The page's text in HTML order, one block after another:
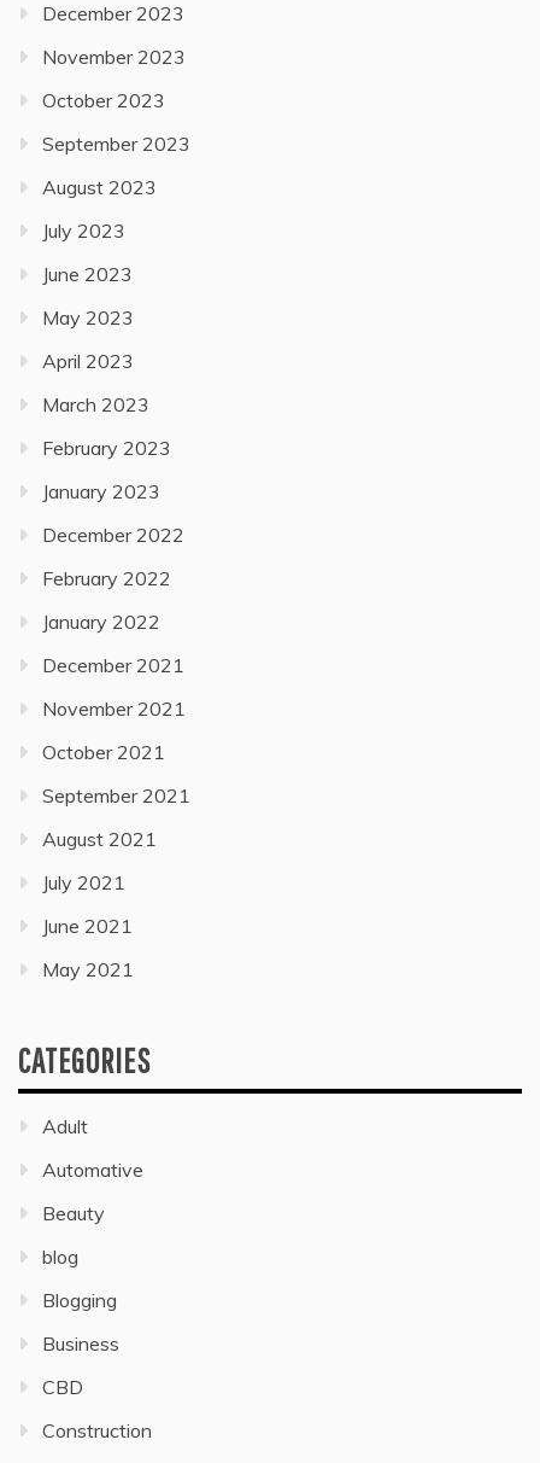
December 2023
November 2023
October 2023
September 2023
August 2023
July 2023
June 2023
May 2023
April 2023
March 2023
February 2023
January 2023
December 2022
February 2022
January 2022
December 2021
November 2021
October 2021
September 2021
August 2021
July 2021
June 2021
May 2021
CATEGORIES
Adult
Automative
Beauty
blog
Blogging
Business
CBD
Construction